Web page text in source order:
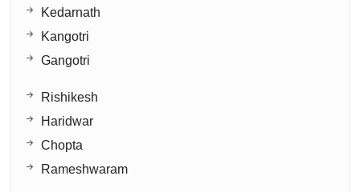
Kedarnath
Kangotri
Gangotri
Rishikesh
Haridwar
Chopta
Rameshwaram